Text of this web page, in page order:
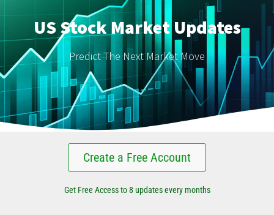
US Stock Market Updates
Predict The Next Market Move
Create a Free Account
Get Free Access to 8 updates every months